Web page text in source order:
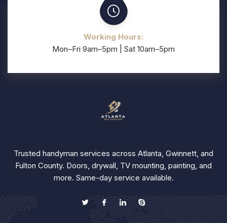
Working Hours:
Mon–Fri 9am–5pm | Sat 10am–5pm
Trusted handyman services across Atlanta, Gwinnett, and
Fulton County. Doors, drywall, TV mounting, painting, and
more. Same-day service available.